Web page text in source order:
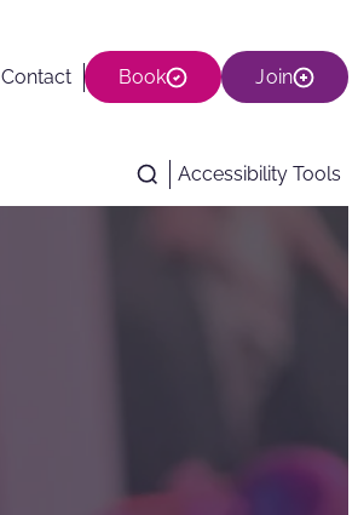
Contact Book Join
Accessibility Tools